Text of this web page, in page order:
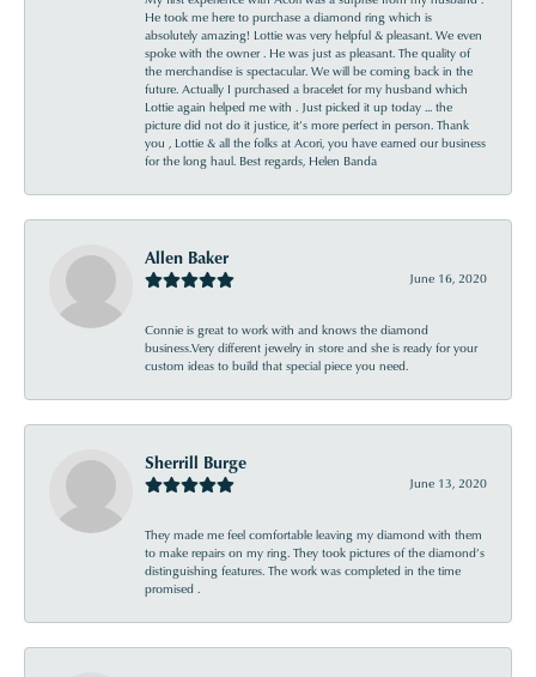
He took me here to purchase a diamond ring which is
absolutely amazing! Lottie was very helpful & pleasant. We even
spoke with the owner . He was just as pleasant. The quality of
the merchandise is spectacular. We will be coming back in the
future. Actually I purchased a bracelet for my husband which
Lottie again helped me with . Just picked it up today ... the
picture did not do it justice, it’s more perfect in person. Thank
you , Lottie & all the folks at Acori, you have earned our business
for the long haul. Best regards, Helen Banda
Allen Baker
June 16, 2020
Connie is great to work with and knows the diamond
business.Very different jewelry in store and she is ready for your
custom ideas to build that special piece you need.
Sherrill Burge
June 13, 2020
They made me feel comfortable leaving my diamond with them
to make repairs on my ring. They took pictures of the diamond’s
distinguishing features. The work was completed in the time
promised .